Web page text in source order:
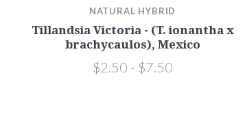
NATURAL HYBRID
Tillandsia Victoria - (T. ionantha x
brachycaulos), Mexico
$2.50 - $7.50